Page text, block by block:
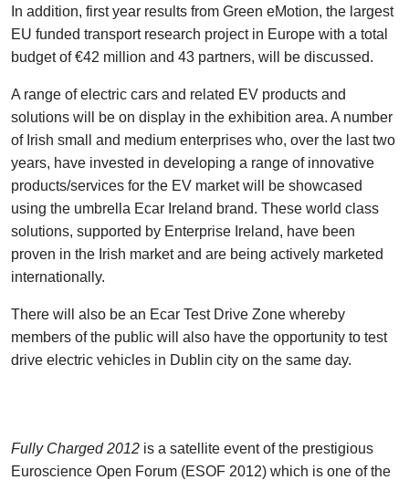
In addition, first year results from Green eMotion, the largest
EU funded transport research project in Europe with a total
budget of €42 million and 43 partners, will be discussed.
A range of electric cars and related EV products and
solutions will be on display in the exhibition area. A number
of Irish small and medium enterprises who, over the last two
years, have invested in developing a range of innovative
products/services for the EV market will be showcased
using the umbrella Ecar Ireland brand. These world class
solutions, supported by Enterprise Ireland, have been
proven in the Irish market and are being actively marketed
internationally.
There will also be an Ecar Test Drive Zone whereby
members of the public will also have the opportunity to test
drive electric vehicles in Dublin city on the same day.
Fully Charged 2012 is a satellite event of the prestigious
Euroscience Open Forum (ESOF 2012) which is one of the